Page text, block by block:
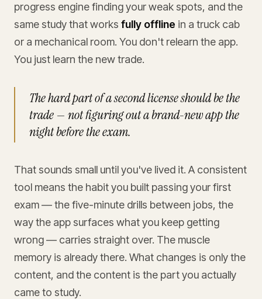
progress engine finding your weak spots, and the
same study that works fully offline in a truck cab
or a mechanical room. You don't relearn the app.
You just learn the new trade.
The hard part of a second license should be the
trade — not figuring out a brand-new app the
night before the exam.
That sounds small until you've lived it. A consistent
tool means the habit you built passing your first
exam — the five-minute drills between jobs, the
way the app surfaces what you keep getting
wrong — carries straight over. The muscle
memory is already there. What changes is only the
content, and the content is the part you actually
came to study.